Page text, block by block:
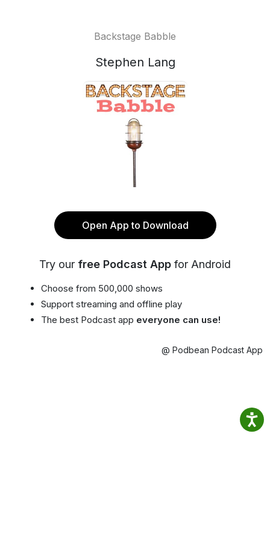
Backstage Babble
Stephen Lang
Open App to Download
Try our free Podcast App for Android
Choose from 500,000 shows
Support streaming and offline play
The best Podcast app everyone can use!
@ Podbean Podcast App